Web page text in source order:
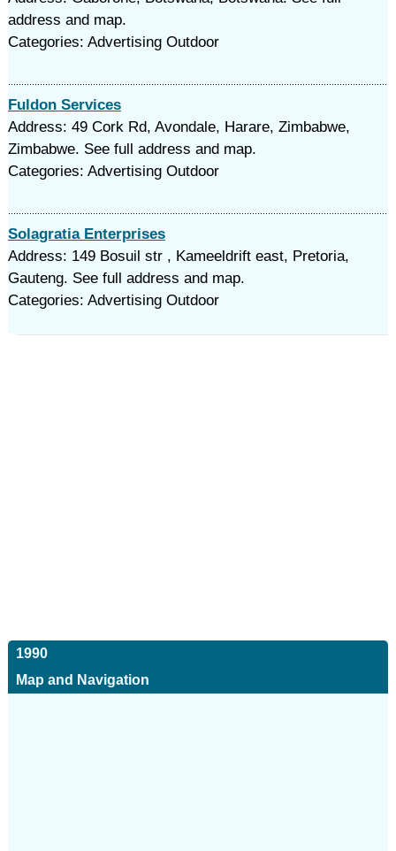
address and map.
Categories: Advertising Outdoor
Fuldon Services
Address: 49 Cork Rd, Avondale, Harare, Zimbabwe,
Zimbabwe. See full address and map.
Categories: Advertising Outdoor
Solagratia Enterprises
Address: 149 Bosuil str , Kameeldrift east, Pretoria,
Gauteng. See full address and map.
Categories: Advertising Outdoor
1990
Map and Navigation